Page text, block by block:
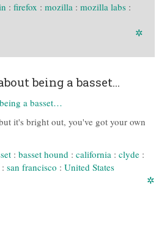
: firefox : mozilla : mozilla labs :
✲
being a basset…
it's bright out, you've got your own
: basset hound : california : clyde :
: san francisco : United States
✲